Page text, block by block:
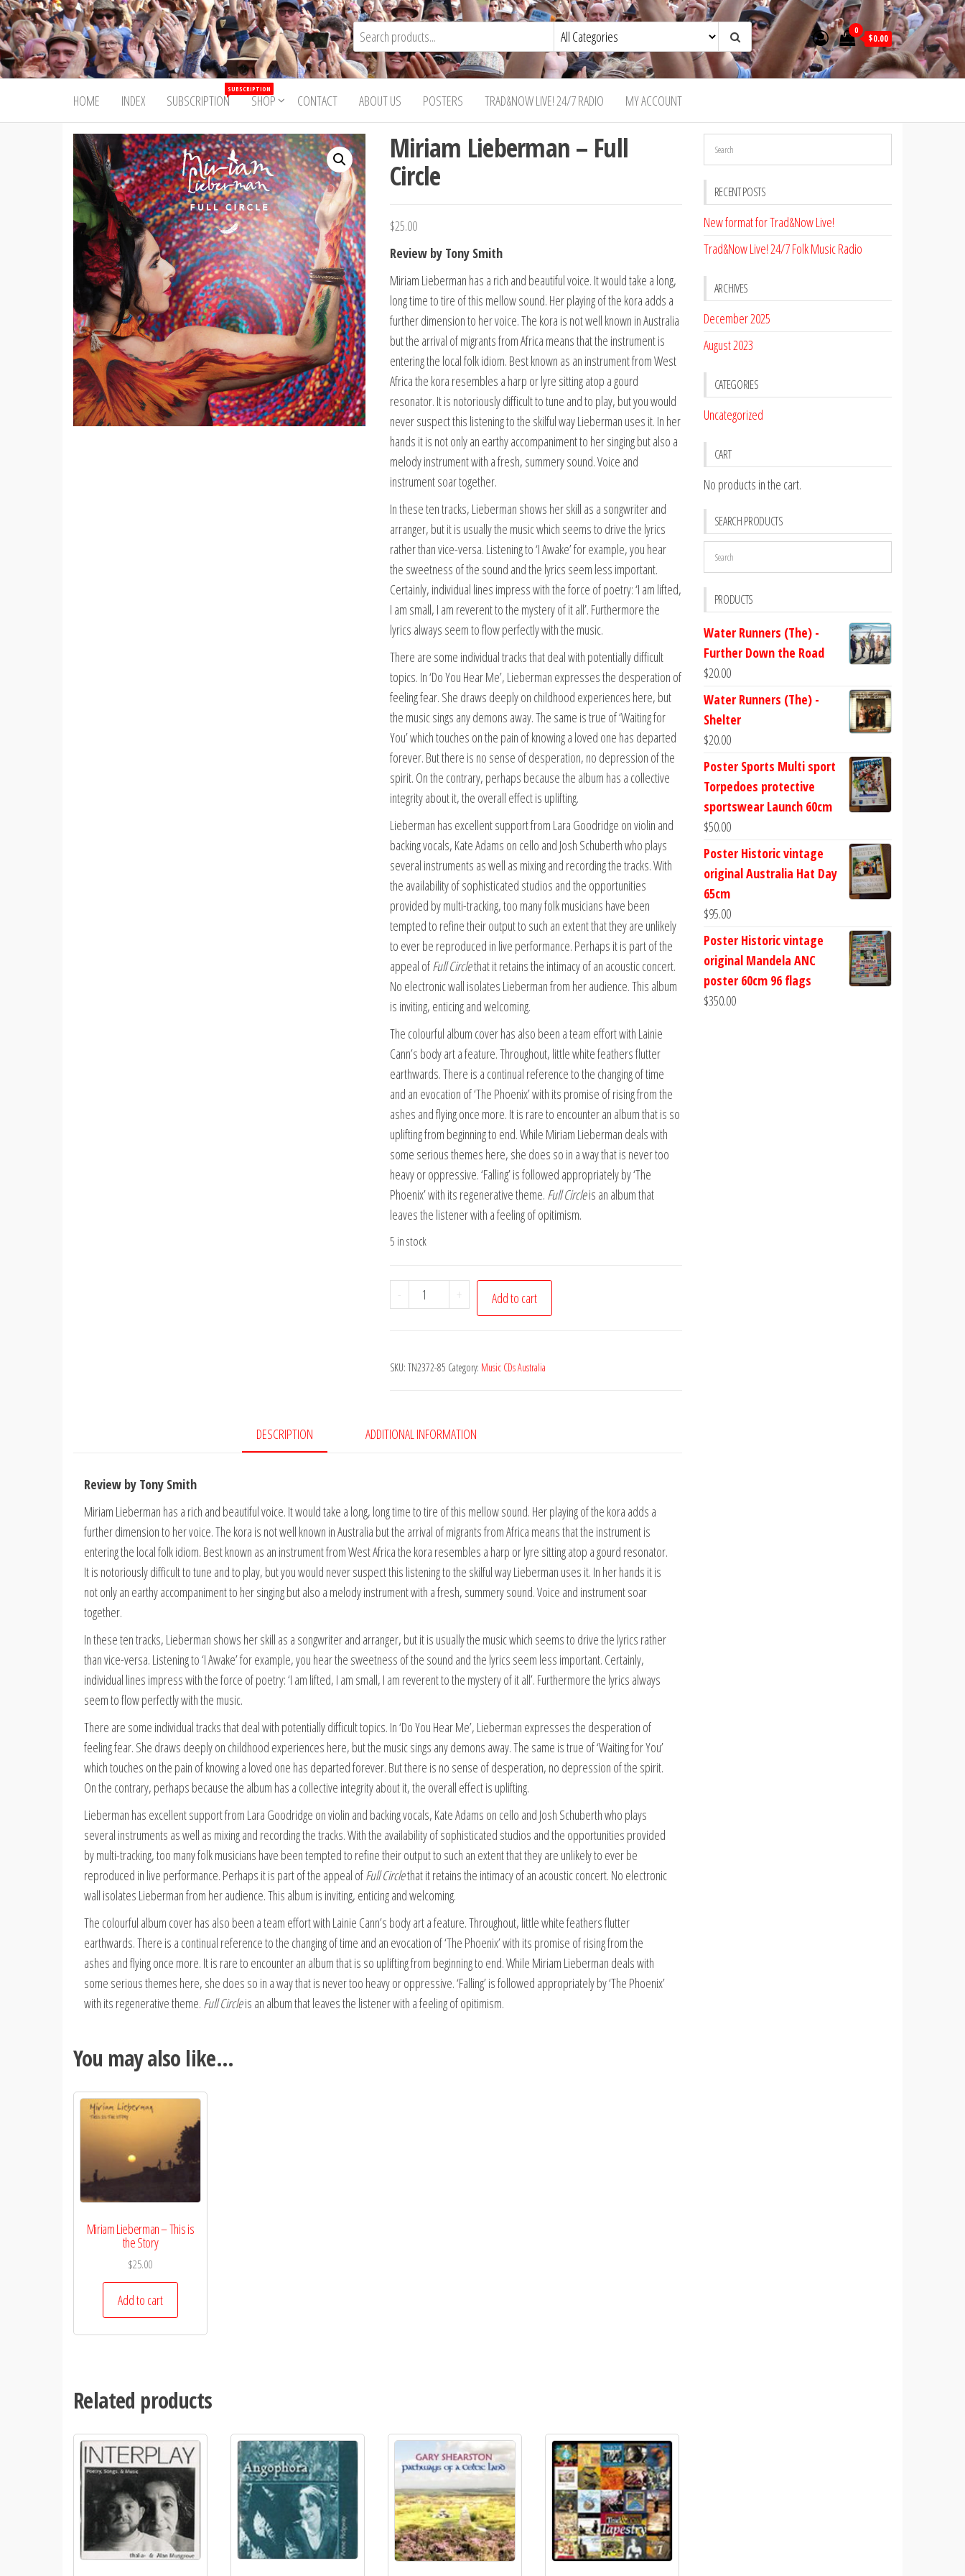
Skip
to
the
content
Trad&Now 0
$0.00
HOME INDEX SUBSCRIPTION
SUBSCRIPTION
SHOP CONTACT ABOUT US POSTERS TRAD&NOW LIVE! 24/7 RADIO MY ACCOUNT
Miriam Lieberman – Full
Circle
$25.00
Review by Tony Smith
Miriam Lieberman has a rich and beautiful voice. It would take a long,
long time to tire of this mellow sound. Her playing of the kora adds a
further dimension to her voice. The kora is not well known in Australia
but the arrival of migrants from Africa means that the instrument is
entering the local folk idiom. Best known as an instrument from West
Africa the kora resembles a harp or lyre sitting atop a gourd
resonator. It is notoriously difficult to tune and to play, but you would
never suspect this listening to the skilful way Lieberman uses it. In her
hands it is not only an earthy accompaniment to her singing but also a
melody instrument with a fresh, summery sound. Voice and
instrument soar together.
In these ten tracks, Lieberman shows her skill as a songwriter and
arranger, but it is usually the music which seems to drive the lyrics
rather than vice-versa. Listening to ‘I Awake’ for example, you hear
the sweetness of the sound and the lyrics seem less important.
Certainly, individual lines impress with the force of poetry: ‘I am lifted,
I am small, I am reverent to the mystery of it all’. Furthermore the
lyrics always seem to flow perfectly with the music.
There are some individual tracks that deal with potentially difficult
topics. In ‘Do You Hear Me’, Lieberman expresses the desperation of
feeling fear. She draws deeply on childhood experiences here, but
the music sings any demons away. The same is true of ‘Waiting for
You’ which touches on the pain of knowing a loved one has departed
forever. But there is no sense of desperation, no depression of the
spirit. On the contrary, perhaps because the album has a collective
integrity about it, the overall effect is uplifting.
Lieberman has excellent support from Lara Goodridge on violin and
backing vocals, Kate Adams on cello and Josh Schuberth who plays
several instruments as well as mixing and recording the tracks. With
the availability of sophisticated studios and the opportunities
provided by multi-tracking, too many folk musicians have been
tempted to refine their output to such an extent that they are unlikely
to ever be reproduced in live performance. Perhaps it is part of the
appeal ofFull Circlethat it retains the intimacy of an acoustic concert.
No electronic wall isolates Lieberman from her audience. This album
is inviting, enticing and welcoming.
The colourful album cover has also been a team effort with Lainie
Cann’s body art a feature. Throughout, little white feathers flutter
earthwards. There is a continual reference to the changing of time
and an evocation of ‘The Phoenix’ with its promise of rising from the
ashes and flying once more. It is rare to encounter an album that is so
uplifting from beginning to end. While Miriam Lieberman deals with
some serious themes here, she does so in a way that is never too
heavy or oppressive. ‘Falling’ is followed appropriately by ‘The
Phoenix’ with its regenerative theme. Full Circleis an album that
leaves the listener with a feeling of opitimism.
5 in stock
-
Miriam
Lieberman
Circle
+ Add to cart
SKU: TN2372-85 Category: Music CDs Australia
DESCRIPTION ADDITIONAL INFORMATION
Review by Tony Smith
Miriam Lieberman has a rich and beautiful voice. It would take a long, long time to tire of this mellow sound. Her playing of the kora adds a
further dimension to her voice. The kora is not well known in Australia but the arrival of migrants from Africa means that the instrument is
entering the local folk idiom. Best known as an instrument from West Africa the kora resembles a harp or lyre sitting atop a gourd resonator.
It is notoriously difficult to tune and to play, but you would never suspect this listening to the skilful way Lieberman uses it. In her hands it is
not only an earthy accompaniment to her singing but also a melody instrument with a fresh, summery sound. Voice and instrument soar
together.
In these ten tracks, Lieberman shows her skill as a songwriter and arranger, but it is usually the music which seems to drive the lyrics rather
than vice-versa. Listening to ‘I Awake’ for example, you hear the sweetness of the sound and the lyrics seem less important. Certainly,
individual lines impress with the force of poetry: ‘I am lifted, I am small, I am reverent to the mystery of it all’. Furthermore the lyrics always
seem to flow perfectly with the music.
There are some individual tracks that deal with potentially difficult topics. In ‘Do You Hear Me’, Lieberman expresses the desperation of
feeling fear. She draws deeply on childhood experiences here, but the music sings any demons away. The same is true of ‘Waiting for You’
which touches on the pain of knowing a loved one has departed forever. But there is no sense of desperation, no depression of the spirit.
On the contrary, perhaps because the album has a collective integrity about it, the overall effect is uplifting.
Lieberman has excellent support from Lara Goodridge on violin and backing vocals, Kate Adams on cello and Josh Schuberth who plays
several instruments as well as mixing and recording the tracks. With the availability of sophisticated studios and the opportunities provided
by multi-tracking, too many folk musicians have been tempted to refine their output to such an extent that they are unlikely to ever be
reproduced in live performance. Perhaps it is part of the appeal ofFull Circlethat it retains the intimacy of an acoustic concert. No electronic
wall isolates Lieberman from her audience. This album is inviting, enticing and welcoming.
The colourful album cover has also been a team effort with Lainie Cann’s body art a feature. Throughout, little white feathers flutter
earthwards. There is a continual reference to the changing of time and an evocation of ‘The Phoenix’ with its promise of rising from the
ashes and flying once more. It is rare to encounter an album that is so uplifting from beginning to end. While Miriam Lieberman deals with
some serious themes here, she does so in a way that is never too heavy or oppressive. ‘Falling’ is followed appropriately by ‘The Phoenix’
with its regenerative theme. Full Circleis an album that leaves the listener with a feeling of opitimism.
You may also like…
Miriam Lieberman – This is
the Story
$25.00
Add to cart
Related products
RECENT POSTS
New format for Trad&Now Live!
Trad&Now Live! 24/7 Folk Music Radio
ARCHIVES
December 2025
August 2023
CATEGORIES
Uncategorized
CART
No products in the cart.
SEARCH PRODUCTS
PRODUCTS
Water Runners (The) -
Further Down the Road
$20.00
Water Runners (The) -
Shelter
$20.00
Poster Sports Multi sport
Torpedoes protective
sportswear Launch 60cm
$50.00
Poster Historic vintage
original Australia Hat Day
65cm
$95.00
Poster Historic vintage
original Mandela ANC
poster 60cm 96 flags
$350.00